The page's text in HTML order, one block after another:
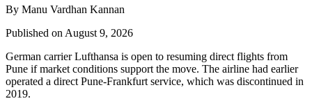
By Manu Vardhan Kannan
Published on August 9, 2026
German carrierLufthansa is open to resuming direct flights from
Pune if market conditions support the move. The airline had earlier
operated a direct Pune-Frankfurt service, which was discontinued in
2019.